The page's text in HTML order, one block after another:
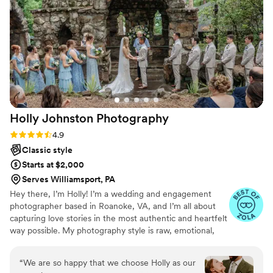
our big day and any and every other event we
need photography for! She truly became family
and we cannot thank her enough for everything
she’s done! She goes above and beyond in her
work and truly makes the day so much easier
and more fun than ever!”
Holly Johnston Photography
Rating: 4.9 (32 reviews)
4.9
Classic style
Starts at $2,000
Serves Williamsport, PA
Hey there, I’m Holly! I’m a wedding and engagement
photographer based in Roanoke, VA, and I’m all about
capturing love stories in the most authentic and heartfelt
way possible. My photography style is raw, emotional,
moment between a couple or the spontaneous laughter
during a celebration, I strive to capture the genuine
“We are so happy that we choose Holly as our